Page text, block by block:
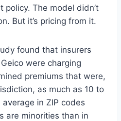
policy. The model didn’t
But it’s pricing from it.
found that insurers
were charging
premiums that were,
as much as 10 to
in ZIP codes
are minorities than in